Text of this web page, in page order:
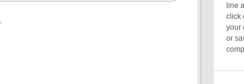
line
click
your
or